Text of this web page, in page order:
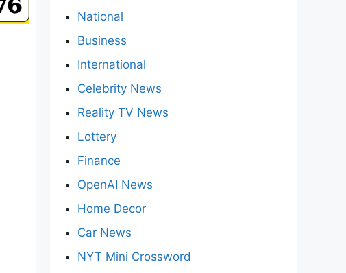
National
Business
International
Celebrity News
Reality TV News
Lottery
Finance
OpenAI News
Home Decor
Car News
NYT Mini Crossword